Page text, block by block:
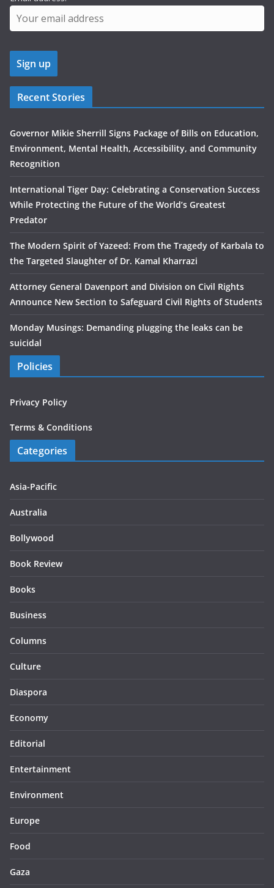
Recent Stories
Governor Mikie Sherrill Signs Package of Bills on Education,
Environment, Mental Health, Accessibility, and Community
Recognition
International Tiger Day: Celebrating a Conservation Success
While Protecting the Future of the World’s Greatest
Predator
The Modern Spirit of Yazeed: From the Tragedy of Karbala to
the Targeted Slaughter of Dr. Kamal Kharrazi
Attorney General Davenport and Division on Civil Rights
Announce New Section to Safeguard Civil Rights of Students
Monday Musings: Demanding plugging the leaks can be
suicidal
Policies
Privacy Policy
Terms & Conditions
Categories
Asia-Pacific
Australia
Bollywood
Book Review
Books
Business
Columns
Culture
Diaspora
Economy
Editorial
Entertainment
Environment
Europe
Food
Gaza